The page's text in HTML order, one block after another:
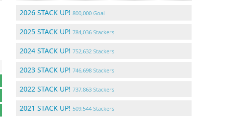
2026 STACK UP!800,000 Goal
2025 STACK UP!784,036 Stackers
2024 STACK UP!752,632 Stackers
2023 STACK UP!746,698 Stackers
2022 STACK UP!737,863 Stackers
2021 STACK UP!509,544 Stackers